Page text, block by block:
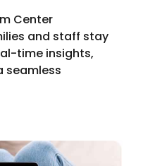
Center
and staff stay
time insights,
seamless